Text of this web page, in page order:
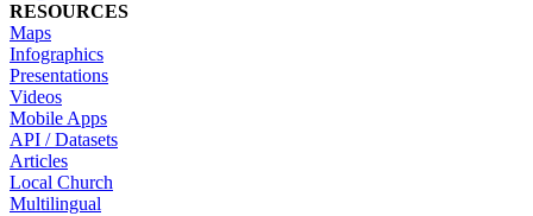
RESOURCES
Maps
Infographics
Presentations
Videos
Mobile Apps
API / Datasets
Articles
Local Church
Multilingual